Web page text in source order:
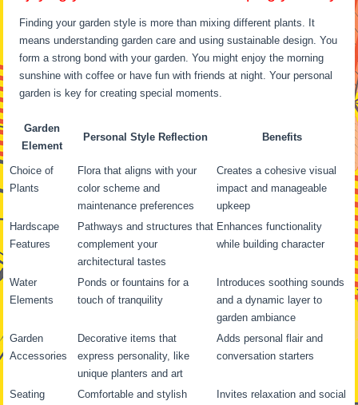
Finding your garden style is more than mixing different plants. It
means understanding garden care and using sustainable design. You
form a strong bond with your garden. You might enjoy the morning
sunshine with coffee or have fun with friends at night. Your personal
garden is key for creating special moments.
Garden
Element
Personal Style Reflection Benefits
Choice of
Plants
Flora that aligns with your
color scheme and
maintenance preferences
Creates a cohesive visual
impact and manageable
upkeep
Hardscape
Features
Pathways and structures that
complement your
architectural tastes
Enhances functionality
while building character
Water
Elements
Ponds or fountains for a
touch of tranquility
Introduces soothing sounds
and a dynamic layer to
garden ambiance
Garden
Accessories
Decorative items that
express personality, like
unique planters and art
Adds personal flair and
conversation starters
Seating
Comfortable and stylish
Invites relaxation and social